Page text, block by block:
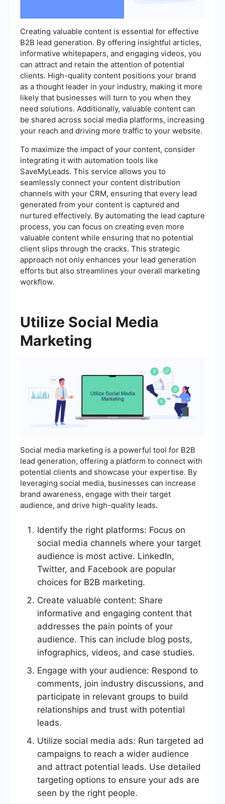
Creating valuable content is essential for effective
B2B lead generation. By offering insightful articles,
informative whitepapers, and engaging videos, you
can attract and retain the attention of potential
clients. High-quality content positions your brand
as a thought leader in your industry, making it more
likely that businesses will turn to you when they
need solutions. Additionally, valuable content can
be shared across social media platforms, increasing
your reach and driving more traffic to your website.
To maximize the impact of your content, consider
integrating it with automation tools like
SaveMyLeads. This service allows you to
seamlessly connect your content distribution
channels with your CRM, ensuring that every lead
generated from your content is captured and
nurtured effectively. By automating the lead capture
process, you can focus on creating even more
valuable content while ensuring that no potential
client slips through the cracks. This strategic
approach not only enhances your lead generation
efforts but also streamlines your overall marketing
workflow.
Utilize Social Media
Marketing
Social media marketing is a powerful tool for B2B
lead generation, offering a platform to connect with
potential clients and showcase your expertise. By
leveraging social media, businesses can increase
brand awareness, engage with their target
audience, and drive high-quality leads.
Identify the right platforms: Focus on
social media channels where your target
audience is most active. LinkedIn,
Twitter, and Facebook are popular
choices for B2B marketing.
Create valuable content: Share
informative and engaging content that
addresses the pain points of your
audience. This can include blog posts,
infographics, videos, and case studies.
Engage with your audience: Respond to
comments, join industry discussions, and
participate in relevant groups to build
relationships and trust with potential
leads.
Utilize social media ads: Run targeted ad
campaigns to reach a wider audience
and attract potential leads. Use detailed
targeting options to ensure your ads are
seen by the right people.